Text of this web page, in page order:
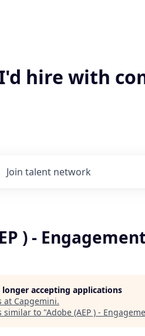
hire with
Join talent network
) -
longer accepting applications
at Capgemini.
similar to "Adobe (AEP ) -